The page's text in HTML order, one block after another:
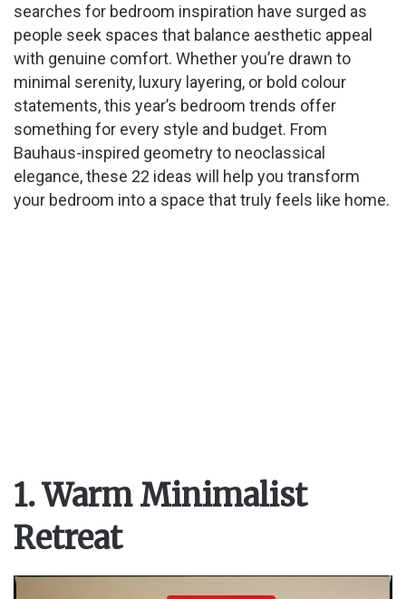
searches for bedroom inspiration have surged as
people seek spaces that balance aesthetic appeal
with genuine comfort. Whether you’re drawn to
minimal serenity, luxury layering, or bold colour
statements, this year’s bedroom trends offer
something for every style and budget. From
Bauhaus-inspired geometry to neoclassical
elegance, these 22 ideas will help you transform
your bedroom into a space that truly feels like home.
1. Warm Minimalist
Retreat